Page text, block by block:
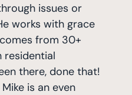
issues or
works with grace
from 30+
residential
there, done that!
is an even